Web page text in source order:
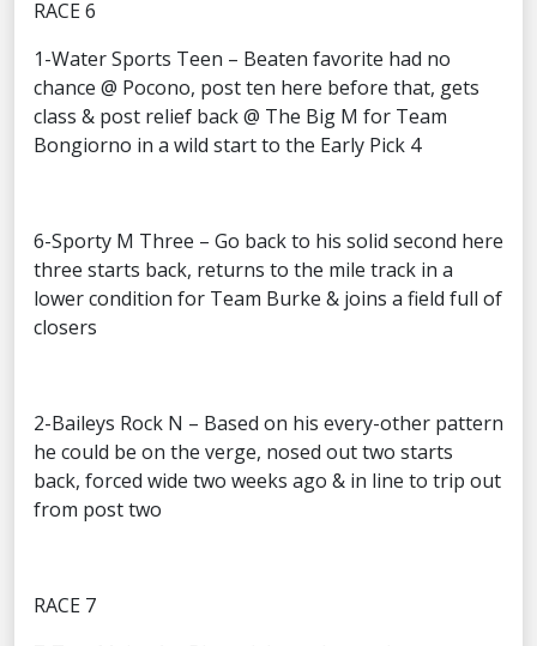
RACE 6
1-Water Sports Teen – Beaten favorite had no
chance @ Pocono, post ten here before that, gets
class & post relief back @ The Big M for Team
Bongiorno in a wild start to the Early Pick 4
6-Sporty M Three – Go back to his solid second here
three starts back, returns to the mile track in a
lower condition for Team Burke & joins a field full of
closers
2-Baileys Rock N – Based on his every-other pattern
he could be on the verge, nosed out two starts
back, forced wide two weeks ago & in line to trip out
from post two
RACE 7